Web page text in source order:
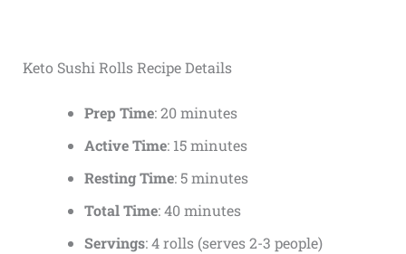
Keto Sushi Rolls Recipe Details
Prep Time: 20 minutes
Active Time: 15 minutes
Resting Time: 5 minutes
Total Time: 40 minutes
Servings: 4 rolls (serves 2-3 people)